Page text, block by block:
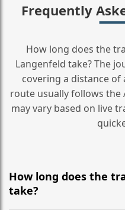
Frequently
How long does the
Langenfeld take? The
covering a distance of
route usually follows the
may vary based on live
How long does the
take?